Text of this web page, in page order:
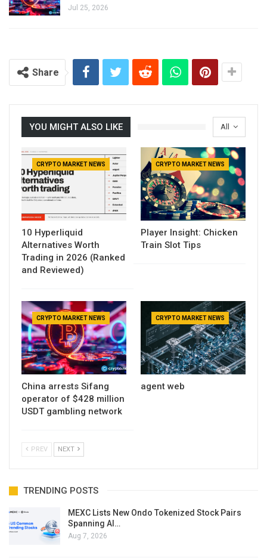
Jul 25, 2026
Share
All
YOU MIGHT ALSO LIKE
CRYPTO MARKET NEWS
10 Hyperliquid
Alternatives Worth
Trading in 2026 (Ranked
and Reviewed)
CRYPTO MARKET NEWS
Player Insight: Chicken
Train Slot Tips
CRYPTO MARKET NEWS
China arrests Sifang
operator of $428 million
USDT gambling network
CRYPTO MARKET NEWS
agent web
PREV NEXT
TRENDING POSTS
MEXC Lists New Ondo Tokenized Stock Pairs
Spanning AI…
Aug 7, 2026